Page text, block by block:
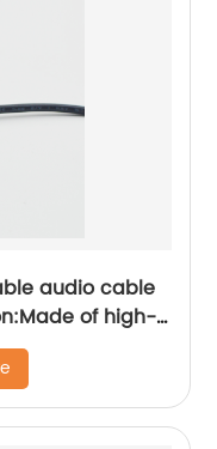
audio cable
of high-
it has the
signal
high